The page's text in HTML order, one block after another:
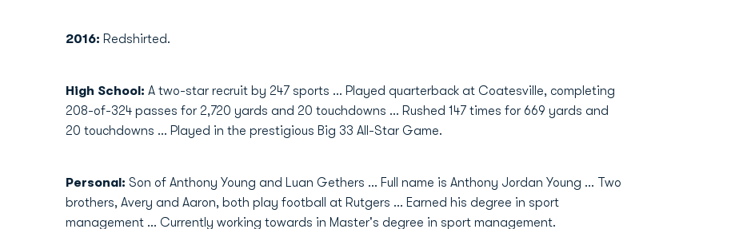
2016: Redshirted.
High School: A two-star recruit by 247 sports … Played quarterback at Coatesville, completing
208-of-324 passes for 2,720 yards and 20 touchdowns … Rushed 147 times for 669 yards and
20 touchdowns ... Played in the prestigious Big 33 All-Star Game.
Personal: Son of Anthony Young and Luan Gethers ... Full name is Anthony Jordan Young ... Two
brothers, Avery and Aaron, both play football at Rutgers ... Earned his degree in sport
management ... Currently working towards in Master's degree in sport management.